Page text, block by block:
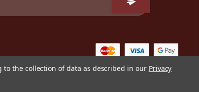
the collection of data as described in our Privacy